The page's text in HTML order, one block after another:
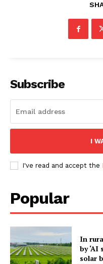
Subscribe
I
I've read and accept the
Popular
In
by ‘AI
solar